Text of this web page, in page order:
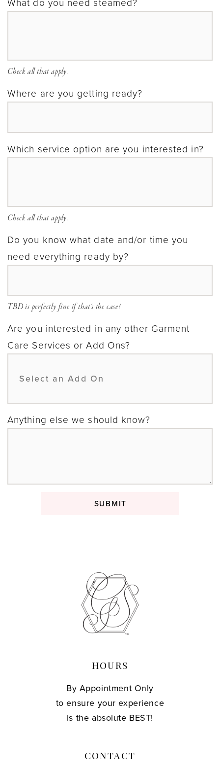
Check all that apply.
Where are you getting ready?
Which service option are you interested in?
Check all that apply.
Do you know what date and/or time you
need everything ready by?
TBD is perfectly fine if that's the case!
Are you interested in any other Garment
Care Services or Add Ons?
Anything else we should know?
SUBMIT
HOURS
By Appointment Only
to ensure your experience
is the absolute BEST!
CONTACT